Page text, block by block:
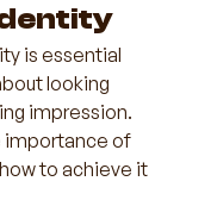
is essential
looking
impression.
importance of
to achieve it